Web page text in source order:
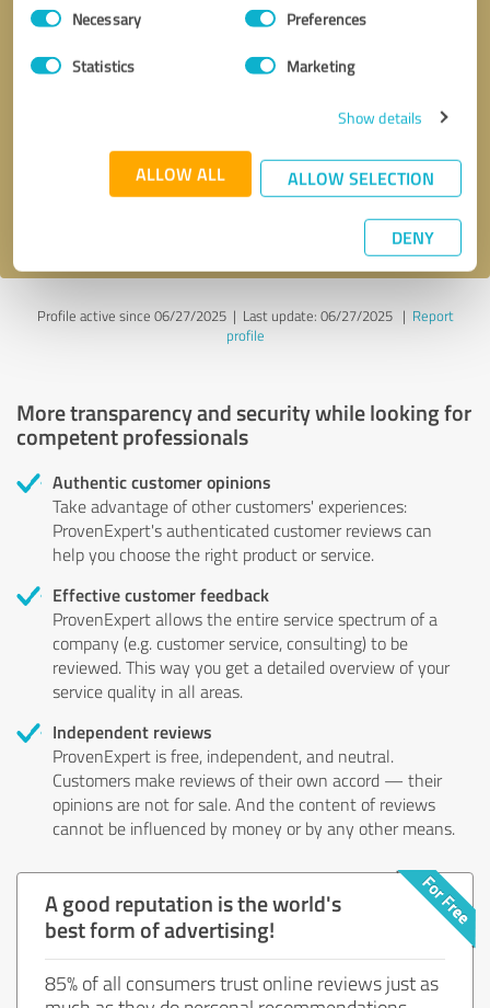
Consent
SelectionNecessary Preferences
Statistics Marketing
Show details
ALLOW ALL ALLOW SELECTION
DENY
* required fields
Send message
Profile active since 06/27/2025 | Last update: 06/27/2025| Report
profile
More transparency and security while looking for
competent professionals
Authentic customer opinions
Take advantage of other customers' experiences:
ProvenExpert's authenticated customer reviews can
help you choose the right product or service.
Effective customer feedback
ProvenExpert allows the entire service spectrum of a
company (e.g. customer service, consulting) to be
reviewed. This way you get a detailed overview of your
service quality in all areas.
Independent reviews
ProvenExpert is free, independent, and neutral.
Customers make reviews of their own accord — their
opinions are not for sale. And the content of reviews
cannot be influenced by money or by any other means.
A good reputation is the world's
best form of advertising!
85% of all consumers trust online reviews just as